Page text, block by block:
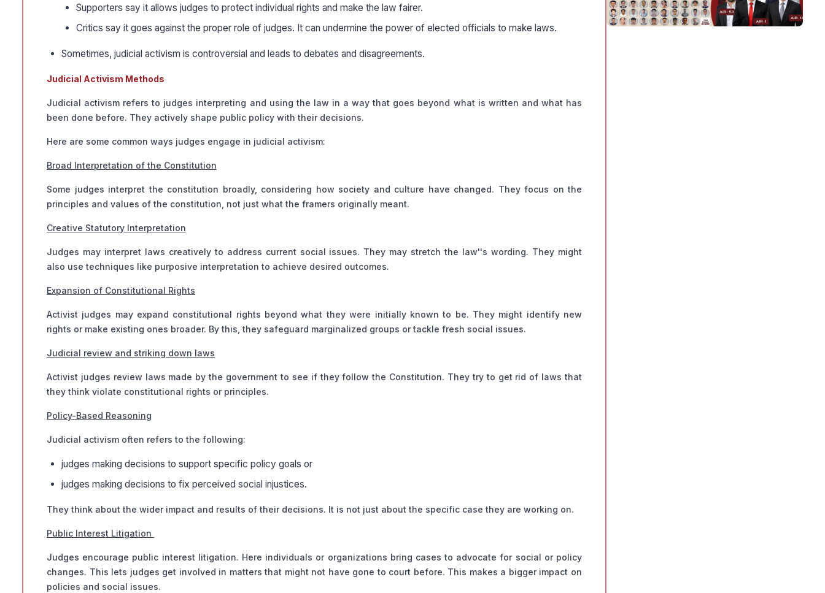
Supporters say it allows judges to protect individual rights and make the law fairer.
Critics say it goes against the proper role of judges. It can undermine the power of elected officials to make laws.
Sometimes, judicial activism is controversial and leads to debates and disagreements.
Judicial Activism Methods
Judicial activism refers to judges interpreting and using the law in a way that goes beyond what is written and what has
been done before. They actively shape public policy with their decisions.
Here are some common ways judges engage in judicial activism:
Broad Interpretation of the Constitution
Some judges interpret the constitution broadly, considering how society and culture have changed. They focus on the
principles and values of the constitution, not just what the framers originally meant.
Creative Statutory Interpretation
Judges may interpret laws creatively to address current social issues. They may stretch the law''s wording. They might
also use techniques like purposive interpretation to achieve desired outcomes.
Expansion of Constitutional Rights
Activist judges may expand constitutional rights beyond what they were initially known to be. They might identify new
rights or make existing ones broader. By this, they safeguard marginalized groups or tackle fresh social issues.
Judicial review and striking down laws
Activist judges review laws made by the government to see if they follow the Constitution. They try to get rid of laws that
they think violate constitutional rights or principles.
Policy-Based Reasoning
Judicial activism often refers to the following:
judges making decisions to support specific policy goals or
judges making decisions to fix perceived social injustices.
They think about the wider impact and results of their decisions. It is not just about the specific case they are working on.
Public Interest Litigation
Judges encourage public interest litigation. Here individuals or organizations bring cases to advocate for social or policy
changes. This lets judges get involved in matters that might not have gone to court before. This makes a bigger impact on
policies and social issues.